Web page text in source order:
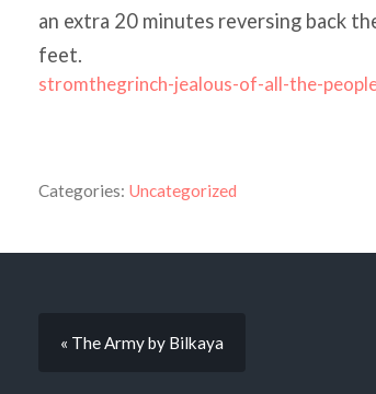
an extra 20 minutes reversing back
feet.
stromthegrinch-jealous-of-all-the-
Categories: Uncategorized
« The Army by Bilkaya